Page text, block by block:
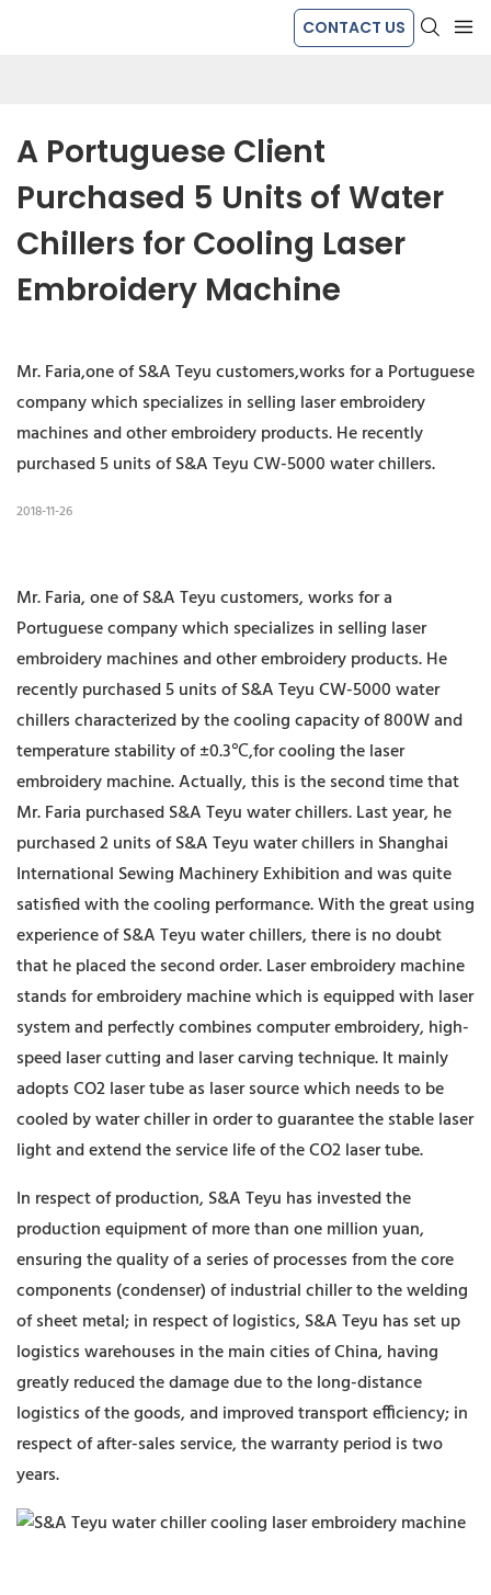
CONTACT US
A Portuguese Client
Purchased 5 Units of Water
Chillers for Cooling Laser
Embroidery Machine
Mr. Faria,one of S&A Teyu customers,works for a Portuguese
company which specializes in selling laser embroidery
machines and other embroidery products. He recently
purchased 5 units of S&A Teyu CW-5000 water chillers.
2018-11-26
Mr. Faria, one of S&A Teyu customers, works for a
Portuguese company which specializes in selling laser
embroidery machines and other embroidery products. He
recently purchased 5 units of S&A Teyu CW-5000 water
chillers characterized by the cooling capacity of 800W and
temperature stability of ±0.3℃,for cooling the laser
embroidery machine. Actually, this is the second time that
Mr. Faria purchased S&A Teyu water chillers. Last year, he
purchased 2 units of S&A Teyu water chillers in Shanghai
International Sewing Machinery Exhibition and was quite
satisfied with the cooling performance. With the great using
experience of S&A Teyu water chillers, there is no doubt
that he placed the second order. Laser embroidery machine
stands for embroidery machine which is equipped with laser
system and perfectly combines computer embroidery, high-
speed laser cutting and laser carving technique. It mainly
adopts CO2 laser tube as laser source which needs to be
cooled by water chiller in order to guarantee the stable laser
light and extend the service life of the CO2 laser tube.
In respect of production, S&A Teyu has invested the
production equipment of more than one million yuan,
ensuring the quality of a series of processes from the core
components (condenser) of industrial chiller to the welding
of sheet metal; in respect of logistics, S&A Teyu has set up
logistics warehouses in the main cities of China, having
greatly reduced the damage due to the long-distance
logistics of the goods, and improved transport efficiency; in
respect of after-sales service, the warranty period is two
years.